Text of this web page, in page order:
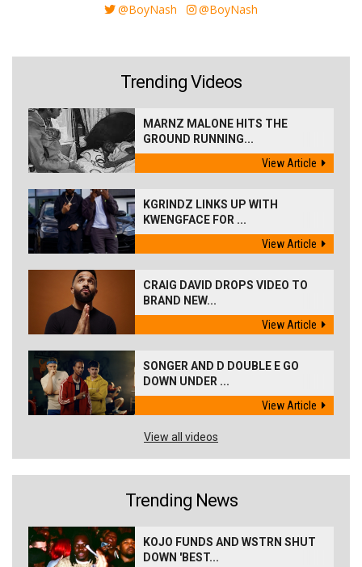
@BoyNash
@BoyNash
Trending Videos
MARNZ MALONE HITS THE
GROUND RUNNING...
View Article
KGRINDZ LINKS UP WITH
KWENGFACE FOR ...
View Article
CRAIG DAVID DROPS VIDEO TO
BRAND NEW...
View Article
SONGER AND D DOUBLE E GO
DOWN UNDER ...
View Article
View all videos
Trending News
KOJO FUNDS AND WSTRN SHUT
DOWN 'BEST...